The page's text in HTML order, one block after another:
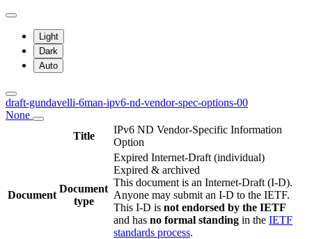
Light
Dark
Auto
draft-gundavelli-6man-ipv6-nd-vendor-spec-options-00
None
Title
IPv6 ND Vendor-Specific Information
Option
Document
Document
type
Expired Internet-Draft (individual)
Expired & archived
This document is an Internet-Draft (I-D).
Anyone may submit an I-D to the IETF.
This I-D is not endorsed by the IETF
and has no formal standing in the IETF
standards process.